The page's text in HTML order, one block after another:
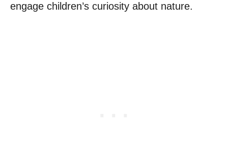
engage children’s curiosity about nature.